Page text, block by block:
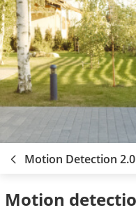
Motion Detection 2.0